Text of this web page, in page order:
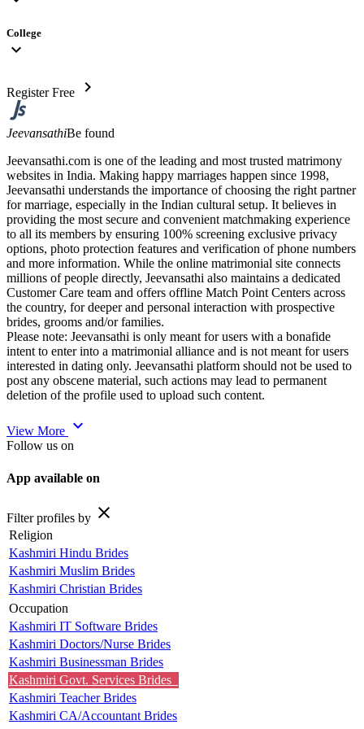
College
expand_more
Register Free chevron_right
JeevansathiBe found
Jeevansathi.com is one of the leading and most trusted matrimony
websites in India. Making happy marriages happen since 1998,
Jeevansathi understands the importance of choosing the right partner
for marriage, especially in the Indian cultural setup. It believes in
providing the most secure and convenient matchmaking experience
to all its members by ensuring 100% screening exclusive privacy
options, photo protection features and verification of phone numbers
and more information. While the online matrimonial site connects
millions of people directly, Jeevansathi also maintains a dedicated
Customer Care team and offers offline Match Point Centers across
the country, for deeper and personal interaction with prospective
brides, grooms and/or families.
Please note: Jeevansathi is only meant for users with a bonafide
intent to enter into a matrimonial alliance and is not meant for users
interested in dating only. Jeevansathi platform should not be used to
post any obscene material, such actions may lead to permanent
deletion of the profile used to upload such content.
View More expand_more
Follow us on
App available on
Filter profiles by close
Religion
Kashmiri Hindu Brides
Kashmiri Muslim Brides
Kashmiri Christian Brides
Occupation
Kashmiri IT Software Brides
Kashmiri Doctors/Nurse Brides
Kashmiri Businessman Brides
Kashmiri Govt. Services Brides
Kashmiri Teacher Brides
Kashmiri CA/Accountant Brides